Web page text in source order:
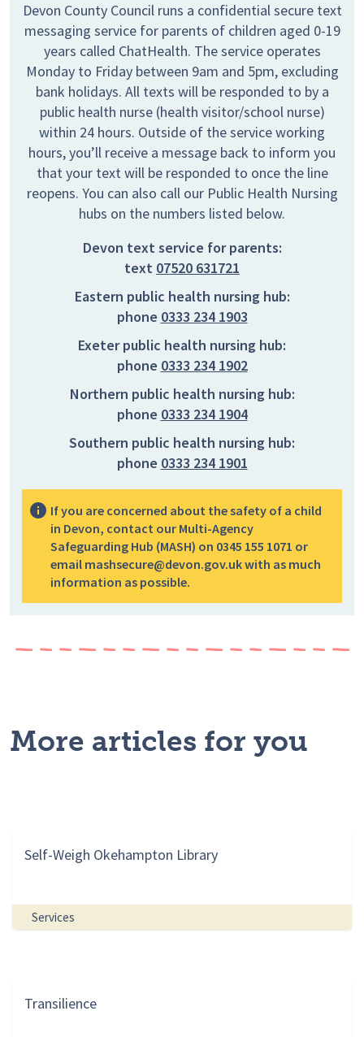
Devon County Council runs a confidential secure text
messaging service for parents of children aged 0-19
years called ChatHealth. The service operates
Monday to Friday between 9am and 5pm, excluding
bank holidays. All texts will be responded to by a
public health nurse (health visitor/school nurse)
within 24 hours. Outside of the service working
hours, you’ll receive a message back to inform you
that your text will be responded to once the line
reopens. You can also call our Public Health Nursing
hubs on the numbers listed below.
Devon text service for parents:
text 07520 631721
Eastern public health nursing hub:
phone 0333 234 1903
Exeter public health nursing hub:
phone 0333 234 1902
Northern public health nursing hub:
phone 0333 234 1904
Southern public health nursing hub:
phone 0333 234 1901
If you are concerned about the safety of a child
in Devon, contact our Multi-Agency
Safeguarding Hub (MASH) on 0345 155 1071 or
email mashsecure@devon.gov.uk with as much
information as possible.
More articles for you
Self-Weigh Okehampton Library
Services
Transilience